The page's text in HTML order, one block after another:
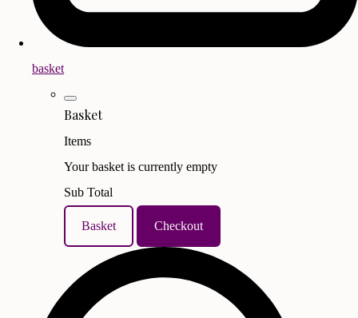
basket
Basket
Items
Your basket is currently empty
Sub Total
Basket Checkout